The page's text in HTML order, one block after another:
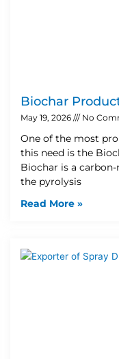
Biochar
May 19, 2026 No
One of the most
this need is the
Biochar is a
the pyrolysis
Read More »